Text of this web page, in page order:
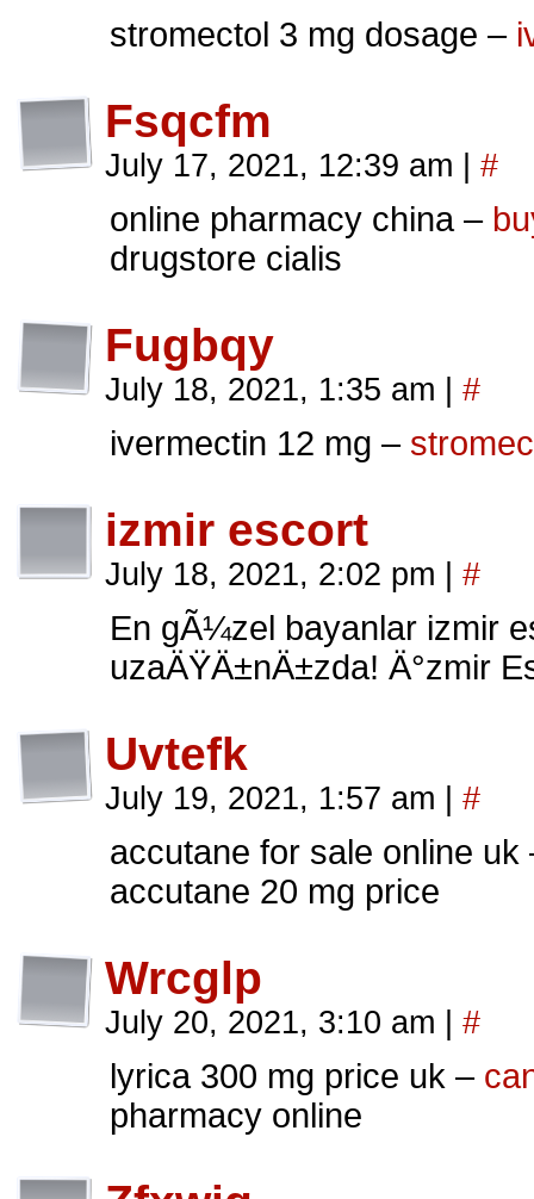
stromectol 3 mg dosage –
Fsqcfm
July 17, 2021, 12:39 am #
online pharmacy china –
drugstore cialis
Fugbqy
July 18, 2021, 1:35 am #
ivermectin 12 mg –
izmir escort
July 18, 2021, 2:02 pm #
En gÃ¼zel bayanlar izmir
uzaÄŸÄ±nÄ±zda! Ä°zmir
Uvtefk
July 19, 2021, 1:57 am #
accutane for sale online
accutane 20 mg price
Wrcglp
July 20, 2021, 3:10 am #
lyrica 300 mg price uk –
pharmacy online